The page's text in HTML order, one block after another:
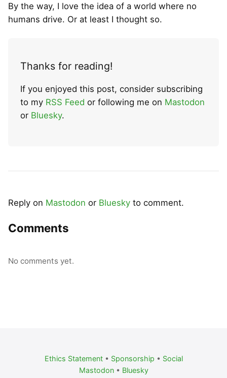
By the way, I love the idea of a world where no
humans drive. Or at least I thought so.
Thanks for reading!
If you enjoyed this post, consider subscribing
to my RSS Feed or following me on Mastodon
or Bluesky.
Reply on Mastodon or Bluesky to comment.
Comments
No comments yet.
Ethics Statement• Sponsorship • Social
Mastodon• Bluesky